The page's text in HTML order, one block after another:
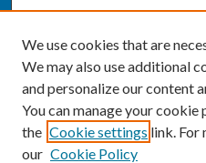
We use cookies that are
We may also use additional
and personalize our content
You can manage your cookie
the Cookie settings link. For
our Cookie Policy